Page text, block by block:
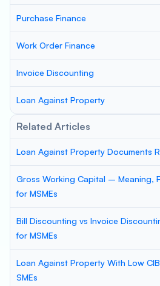
Purchase Finance
Work Order Finance
Invoice Discounting
Loan Against Property
Related Articles
Loan Against Property Documents
Gross Working Capital – Meaning,
for MSMEs
Bill Discounting vs Invoice
for MSMEs
Loan Against Property With Low
SMEs